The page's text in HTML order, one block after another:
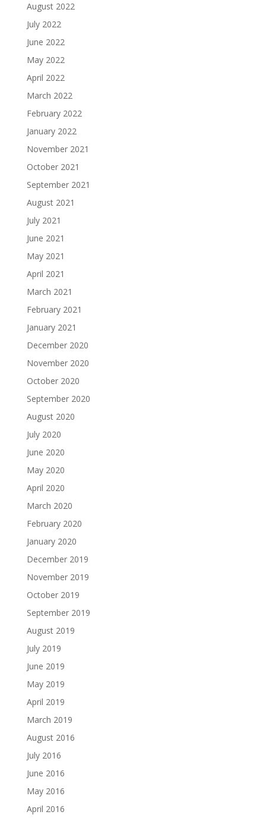
August 2022
July 2022
June 2022
May 2022
April 2022
March 2022
February 2022
January 2022
November 2021
October 2021
September 2021
August 2021
July 2021
June 2021
May 2021
April 2021
March 2021
February 2021
January 2021
December 2020
November 2020
October 2020
September 2020
August 2020
July 2020
June 2020
May 2020
April 2020
March 2020
February 2020
January 2020
December 2019
November 2019
October 2019
September 2019
August 2019
July 2019
June 2019
May 2019
April 2019
March 2019
August 2016
July 2016
June 2016
May 2016
April 2016